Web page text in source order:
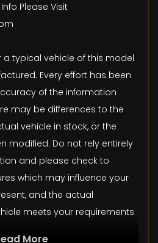
Please Visit
a typical vehicle of this model
Every effort has been
of the information
may be differences to the
vehicle in stock, or the
modified. Do not rely entirely
and please check to
which may influence your
and the actual
meets your requirements
More